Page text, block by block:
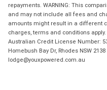
repayments. WARNING: This
and may not include all fees and
amounts might result in a different
charges, terms and conditions apply.
Australian Credit License Number:
Homebush Bay Dr, Rhodes NSW
lodge@youxpowered.com.au